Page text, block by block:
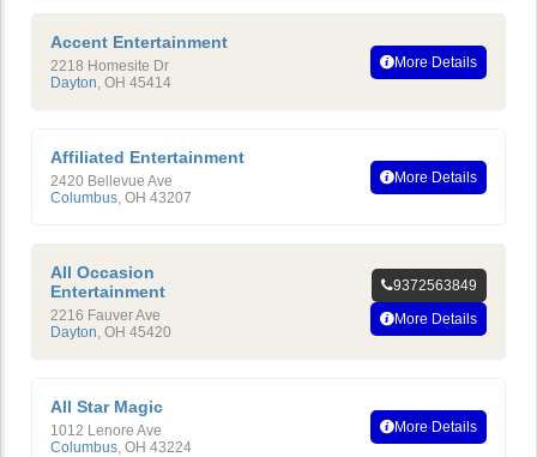
Accent Entertainment
2218 Homesite Dr
Dayton, OH 45414
More Details
Affiliated Entertainment
2420 Bellevue Ave
Columbus, OH 43207
More Details
All Occasion
Entertainment
2216 Fauver Ave
Dayton, OH 45420
9372563849
More Details
All Star Magic
1012 Lenore Ave
Columbus, OH 43224
More Details